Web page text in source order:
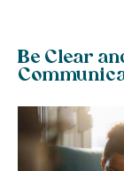
Be Clear